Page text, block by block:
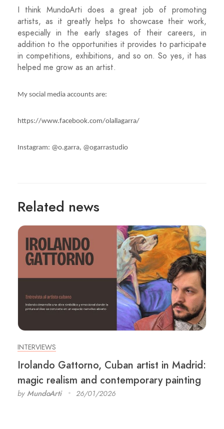
I think MundoArti does a great job of promoting
artists, as it greatly helps to showcase their work,
especially in the early stages of their careers, in
addition to the opportunities it provides to participate
in competitions, exhibitions, and so on. So yes, it has
helped me grow as an artist.
My social media accounts are:
https://www.facebook.com/olallagarra/
Instagram: @o.garra, @ogarrastudio
Related news
INTERVIEWS
Irolando Gattorno, Cuban artist in Madrid:
magic realism and contemporary painting
by MundoArti 26/01/2026